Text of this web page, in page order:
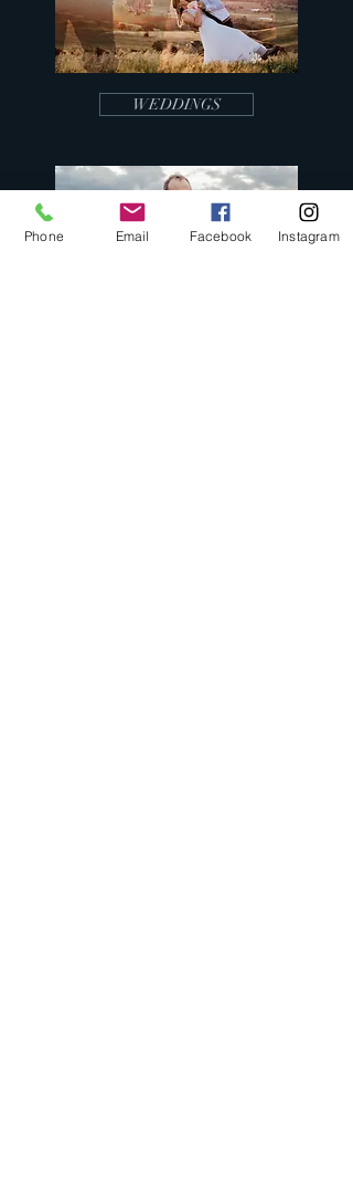
WEDDINGS
Phone Email Facebook Instagram